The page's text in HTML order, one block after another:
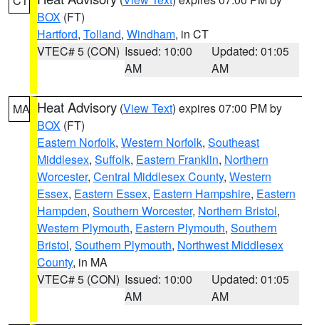
BOX (FT)
Hartford, Tolland, Windham, in CT
VTEC# 5 (CON) Issued: 10:00
AM
Updated: 01:05
AM
MA Heat Advisory (View Text) expires 07:00 PM by
BOX (FT)
Eastern Norfolk, Western Norfolk, Southeast
Middlesex, Suffolk, Eastern Franklin, Northern
Worcester, Central Middlesex County, Western
Essex, Eastern Essex, Eastern Hampshire, Eastern
Hampden, Southern Worcester, Northern Bristol,
Western Plymouth, Eastern Plymouth, Southern
Bristol, Southern Plymouth, Northwest Middlesex
County, in MA
VTEC# 5 (CON) Issued: 10:00
AM
Updated: 01:05
AM